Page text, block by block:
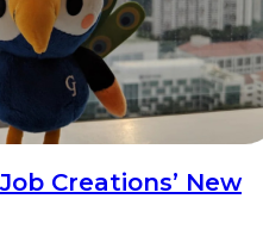
Creations’ New